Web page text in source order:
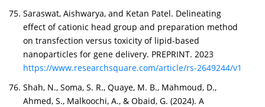
Saraswat, Aishwarya, and Ketan Patel. Delineating
effect of cationic head group and preparation method
on transfection versus toxicity of lipid-based
nanoparticles for gene delivery. PREPRINT. 2023
https://www.researchsquare.com/article/rs-2649244/v1
Shah, N., Soma, S. R., Quaye, M. B., Mahmoud, D.,
Ahmed, S., Malkoochi, A., & Obaid, G. (2024). A